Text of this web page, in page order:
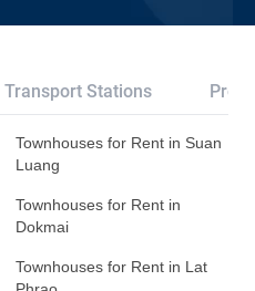
Transport Stations
Townhouses for Rent in Suan
Luang
Townhouses for Rent in
Dokmai
Townhouses for Rent in Lat